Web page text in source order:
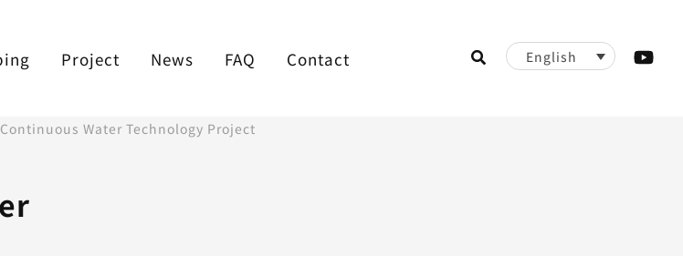
Project News FAQ Contact SearchEnglish
Water Technology Project